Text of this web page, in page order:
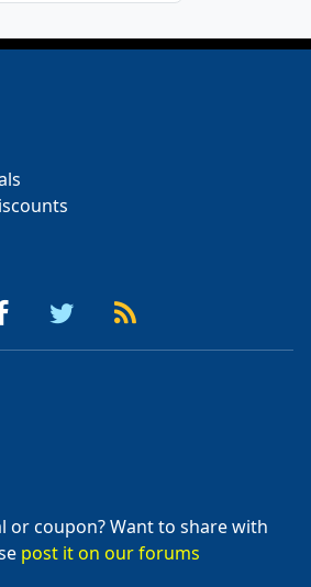
or coupon? Want to share with
post it on our forums